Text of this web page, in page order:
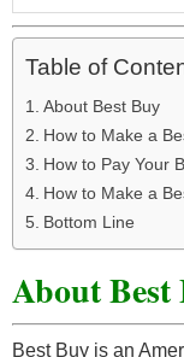
Table of
About Best Buy
How to Make a
How to Pay Your
How to Make a
Bottom Line
About Best
Best Buy is an